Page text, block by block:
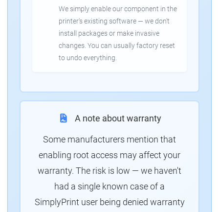
We simply enable our component in the
printer's existing software — we don't
install packages or make invasive
changes. You can usually factory reset
to undo everything.
A note about warranty
Some manufacturers mention that
enabling root access may affect your
warranty. The risk is low — we haven't
had a single known case of a
SimplyPrint user being denied warranty